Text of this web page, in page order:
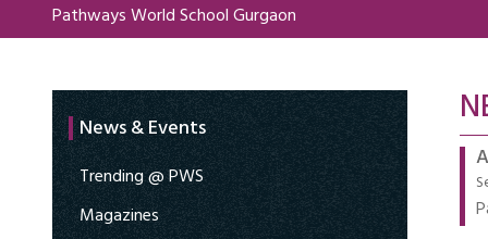
Pathways World School Gurgaon
News & Events
Trending @ PWS
Magazines